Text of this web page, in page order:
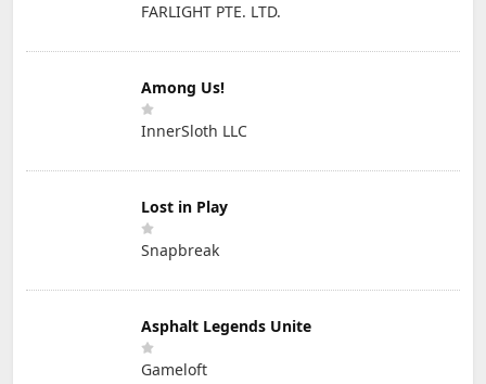
FARLIGHT PTE. LTD.
Among Us!
InnerSloth LLC
Lost in Play
Snapbreak
Asphalt Legends Unite
Gameloft